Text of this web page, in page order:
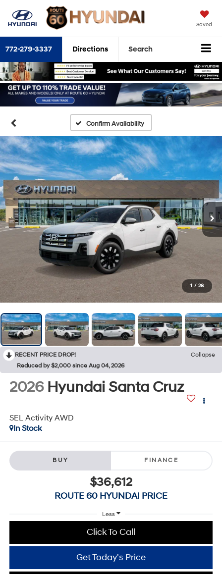
Saved
772-279-3337 Directions Search
Confirm Availability
1 / 28
RECENT PRICE DROP!
Collapse
Reduced by $2,000 since Aug 04, 2026
2026 Hyundai Santa Cruz
SEL Activity AWD
In Stock
BUY FINANCE
$36,612
ROUTE 60 HYUNDAI PRICE
Less
Click To Call
Get Today's Price